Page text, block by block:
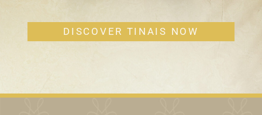
DISCOVER TINAIS NOW